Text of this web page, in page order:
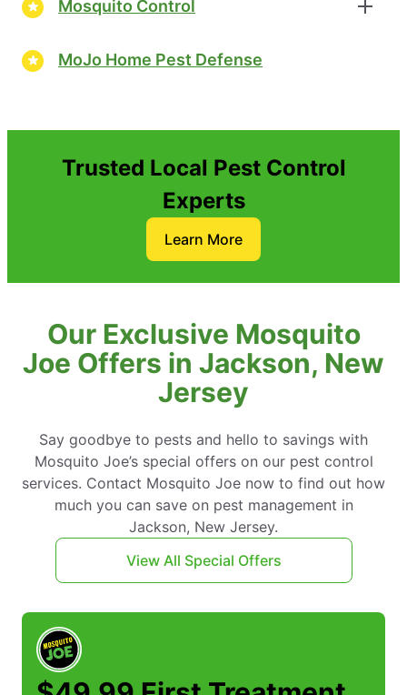
Mosquito Control
MoJo Home Pest Defense
Trusted Local Pest Control
Experts
Learn More
Our Exclusive Mosquito
Joe Offers in Jackson, New
Jersey
Say goodbye to pests and hello to savings with
Mosquito Joe’s special offers on our pest control
services. Contact Mosquito Joe now to find out how
much you can save on pest management in
Jackson, New Jersey.
View All Special Offers